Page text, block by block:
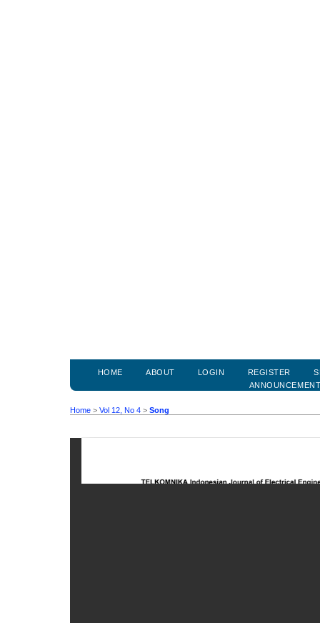
HOME ABOUT LOGIN REGISTER
Home > Vol 12, No 4 > Song